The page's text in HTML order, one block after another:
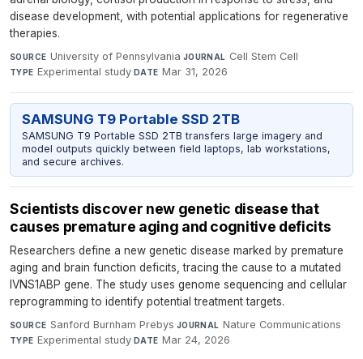
disease development, with potential applications for regenerative
therapies.
SOURCE University of Pennsylvania·JOURNAL Cell Stem Cell·
TYPE Experimental study·DATE Mar 31, 2026
SAMSUNG T9 Portable SSD 2TB
SAMSUNG T9 Portable SSD 2TB transfers large imagery and
model outputs quickly between field laptops, lab workstations,
and secure archives.
Scientists discover new genetic disease that
causes premature aging and cognitive deficits
Researchers define a new genetic disease marked by premature
aging and brain function deficits, tracing the cause to a mutated
IVNS1ABP gene. The study uses genome sequencing and cellular
reprogramming to identify potential treatment targets.
SOURCE Sanford Burnham Prebys·JOURNAL Nature Communications·
TYPE Experimental study·DATE Mar 24, 2026